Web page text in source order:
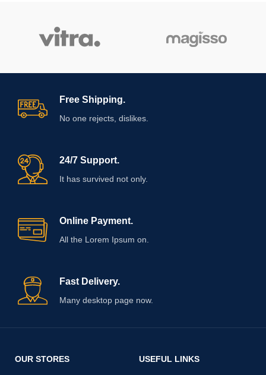
Free Shipping.
No one rejects, dislikes.
24/7 Support.
It has survived not only.
Online Payment.
All the Lorem Ipsum on.
Fast Delivery.
Many desktop page now.
OUR STORES USEFUL LINKS